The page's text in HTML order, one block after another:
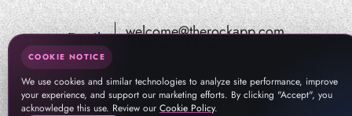
Email: welcome@therockapp.com
COOKIE NOTICE
We use cookies and similar technologies to analyze site performance, improve
your experience, and support our marketing efforts. By clicking "Accept", you
acknowledge this use. Review our Cookie Policy.